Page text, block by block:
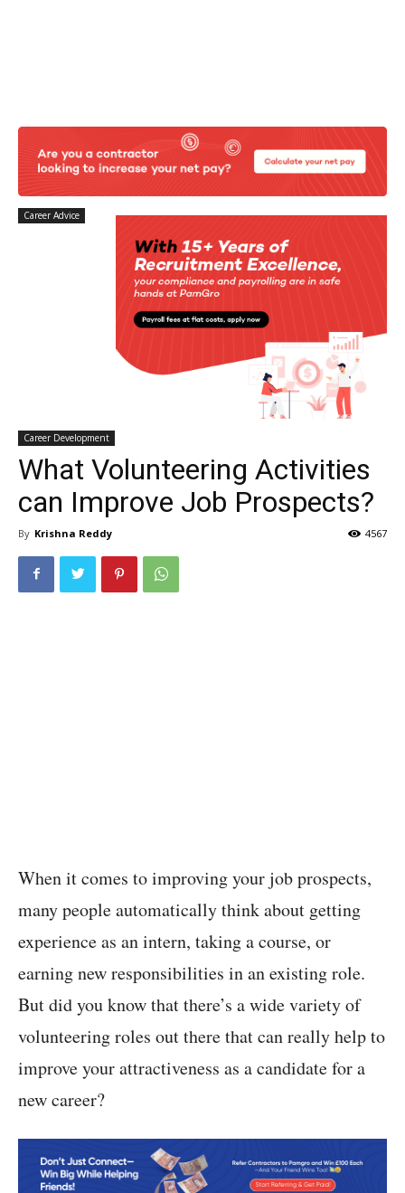
Career Advice
Career Development
What Volunteering Activities
can Improve Job Prospects?
By Krishna Reddy 4567
When it comes to improving your job prospects,
many people automatically think about getting
experience as an intern, taking a course, or
earning new responsibilities in an existing role.
But did you know that there’s a wide variety of
volunteering roles out there that can really help to
improve your attractiveness as a candidate for a
new career?